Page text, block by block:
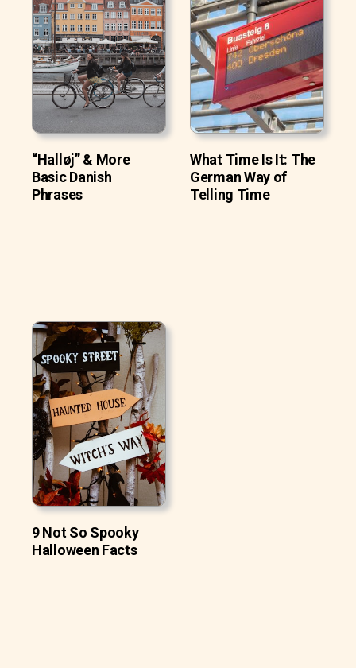
“Halløj” & More
Basic Danish
Phrases
What Time Is It: The
German Way of
Telling Time
9 Not So Spooky
Halloween Facts